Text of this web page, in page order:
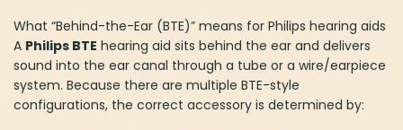
What “Behind-the-Ear (BTE)” means for Philips hearing aids
A Philips BTE hearing aid sits behind the ear and delivers
sound into the ear canal through a tube or a wire/earpiece
system. Because there are multiple BTE-style
configurations, the correct accessory is determined by: